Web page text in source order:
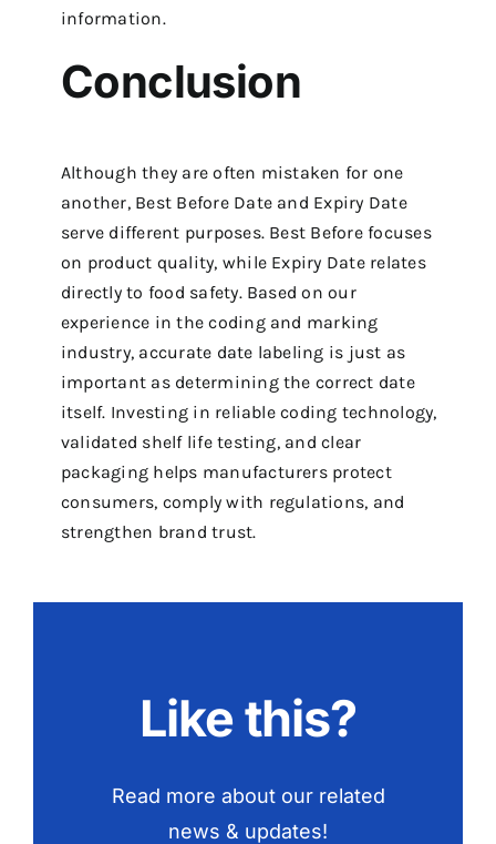
information.
Conclusion
Although they are often mistaken for one
another, Best Before Date and Expiry Date
serve different purposes. Best Before focuses
on product quality, while Expiry Date relates
directly to food safety. Based on our
experience in the coding and marking
industry, accurate date labeling is just as
important as determining the correct date
itself. Investing in reliable coding technology,
validated shelf life testing, and clear
packaging helps manufacturers protect
consumers, comply with regulations, and
strengthen brand trust.
Like this?
Read more about our related
news & updates!